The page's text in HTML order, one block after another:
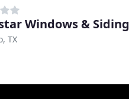
Windows & Siding
TX